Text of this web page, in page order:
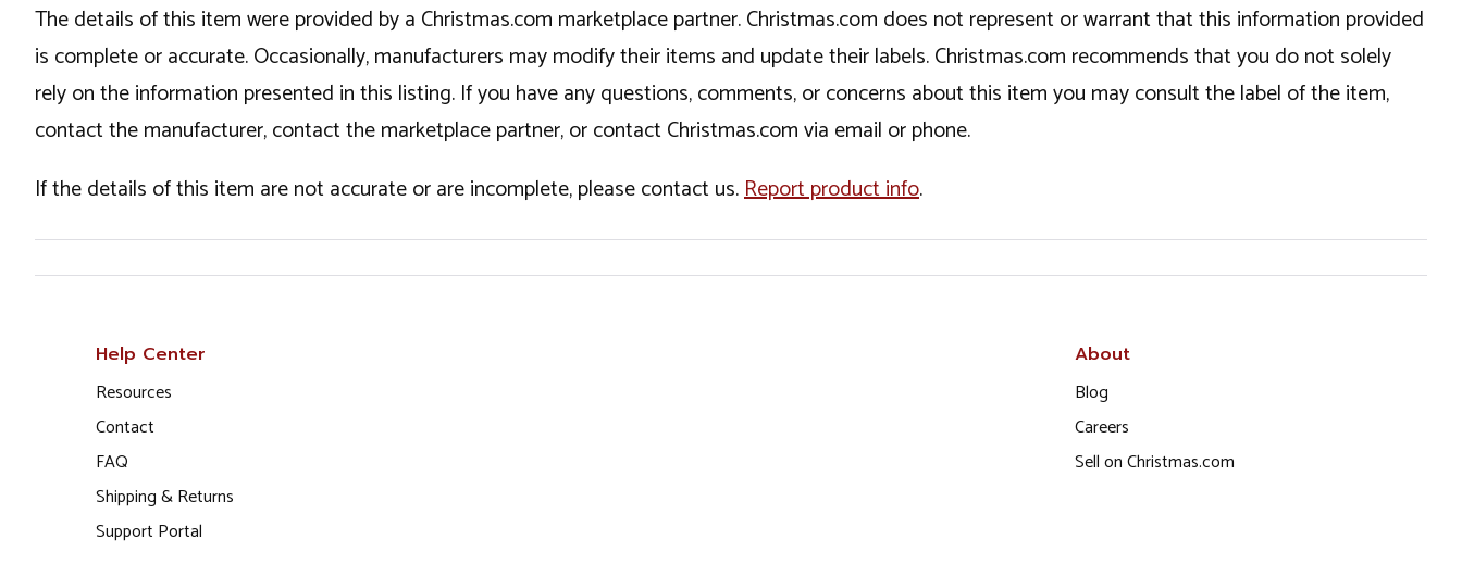
The details of this item were provided by a Christmas.com marketplace partner. Christmas.com does not represent or warrant that this information provided
is complete or accurate. Occasionally, manufacturers may modify their items and update their labels. Christmas.com recommends that you do not solely
rely on the information presented in this listing. If you have any questions, comments, or concerns about this item you may consult the label of the item,
contact the manufacturer, contact the marketplace partner, or contact Christmas.com via email or phone.
If the details of this item are not accurate or are incomplete, please contact us.Report product info.
Help Center
Resources
Contact
FAQ
Shipping & Returns
Support Portal
About
Blog
Careers
Sell on Christmas.com